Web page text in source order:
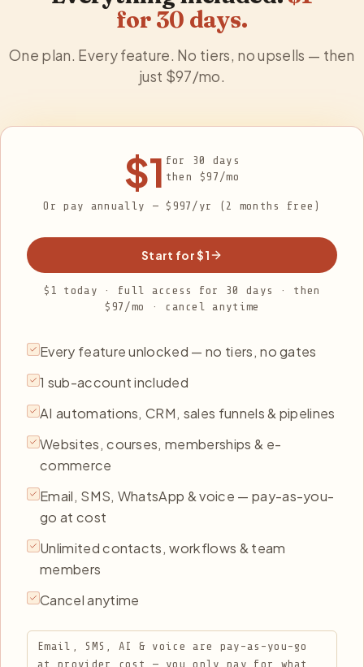
for 30 days.
One plan. Every feature. No tiers, no upsells — then
just $97/mo.
$1 for 30
days
then $97 /mo
Or pay annually — $997/yr (2 months free)
Start for $1
$1 today · full access for 30 days · then
$97/mo · cancel anytime
Every feature unlocked — no tiers, no gates
1 sub-account included
AI automations, CRM, sales funnels & pipelines
Websites, courses, memberships & e-
commerce
Email, SMS, WhatsApp & voice — pay-as-you-
go at cost
Unlimited contacts, workflows & team
members
Cancel anytime
Email, SMS, AI & voice are pay-as-you-go
at provider cost — you only pay for what